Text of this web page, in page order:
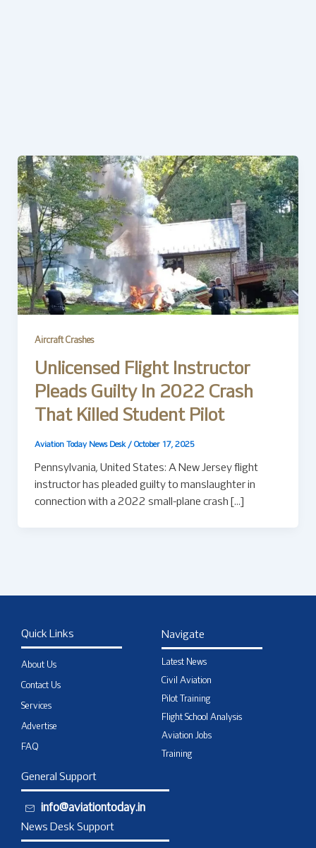
Aircraft Crashes
Unlicensed Flight Instructor
Pleads Guilty In 2022 Crash
That Killed Student Pilot
Aviation Today News Desk / October 17, 2025
Pennsylvania, United States: A New Jersey flight
instructor has pleaded guilty to manslaughter in
connection with a 2022 small-plane crash […]
Quick Links
About Us
Contact Us
Services
Advertise
FAQ
Navigate
Latest News
Civil Aviation
Pilot Training
Flight School Analysis
Aviation Jobs
Training
General Support
info@aviationtoday.in
News Desk Support